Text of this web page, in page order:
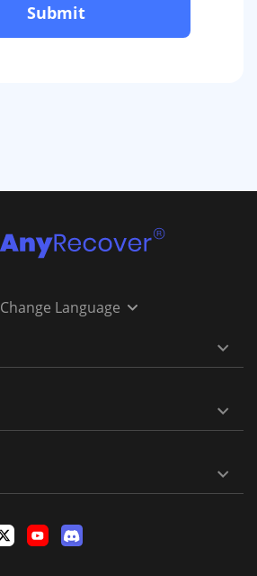
Submit
Change Language